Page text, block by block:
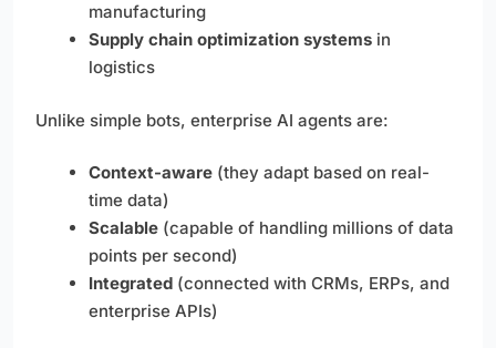
manufacturing
Supply chain optimization systemsin
logistics
Unlike simple bots, enterprise AI agents are:
Context-aware(they adapt based on real-
time data)
Scalable(capable of handling millions of data
points per second)
Integrated(connected with CRMs, ERPs, and
enterprise APIs)